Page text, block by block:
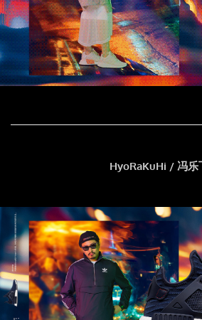
HyoRaKuHi / 冯乐